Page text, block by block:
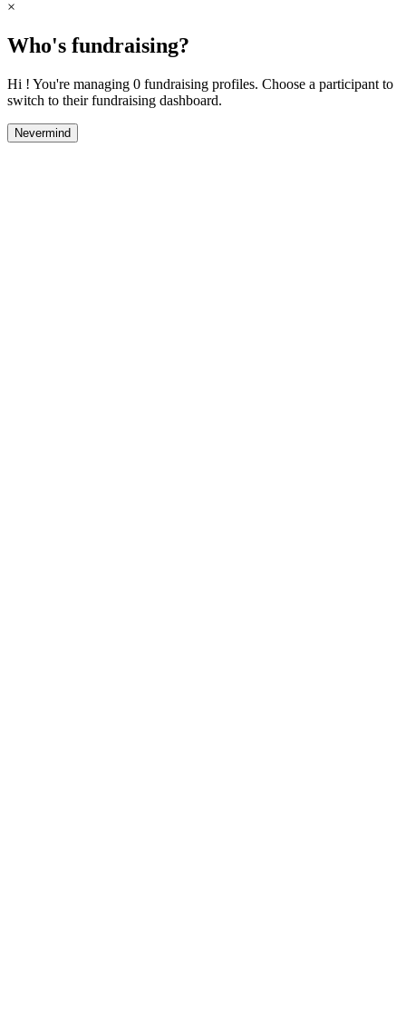
×
Who's fundraising?
Hi ! You're managing 0 fundraising profiles. Choose a participant to
switch to their fundraising dashboard.
Nevermind